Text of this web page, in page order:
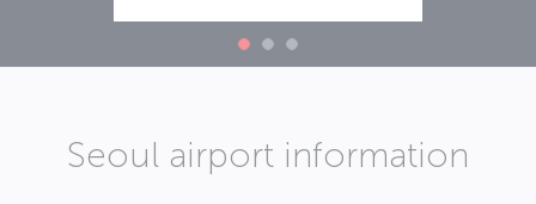
Seoul airport information